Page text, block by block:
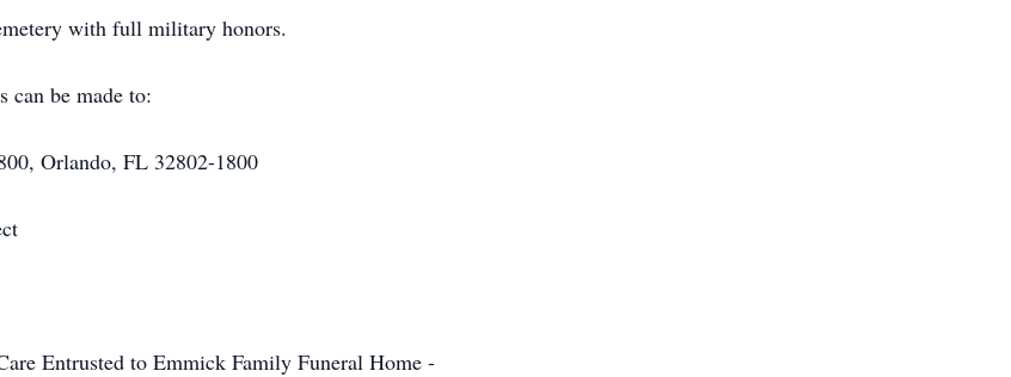
with full military honors.
can be made to:
Orlando, FL 32802-1800
Entrusted to Emmick Family Funeral Home -